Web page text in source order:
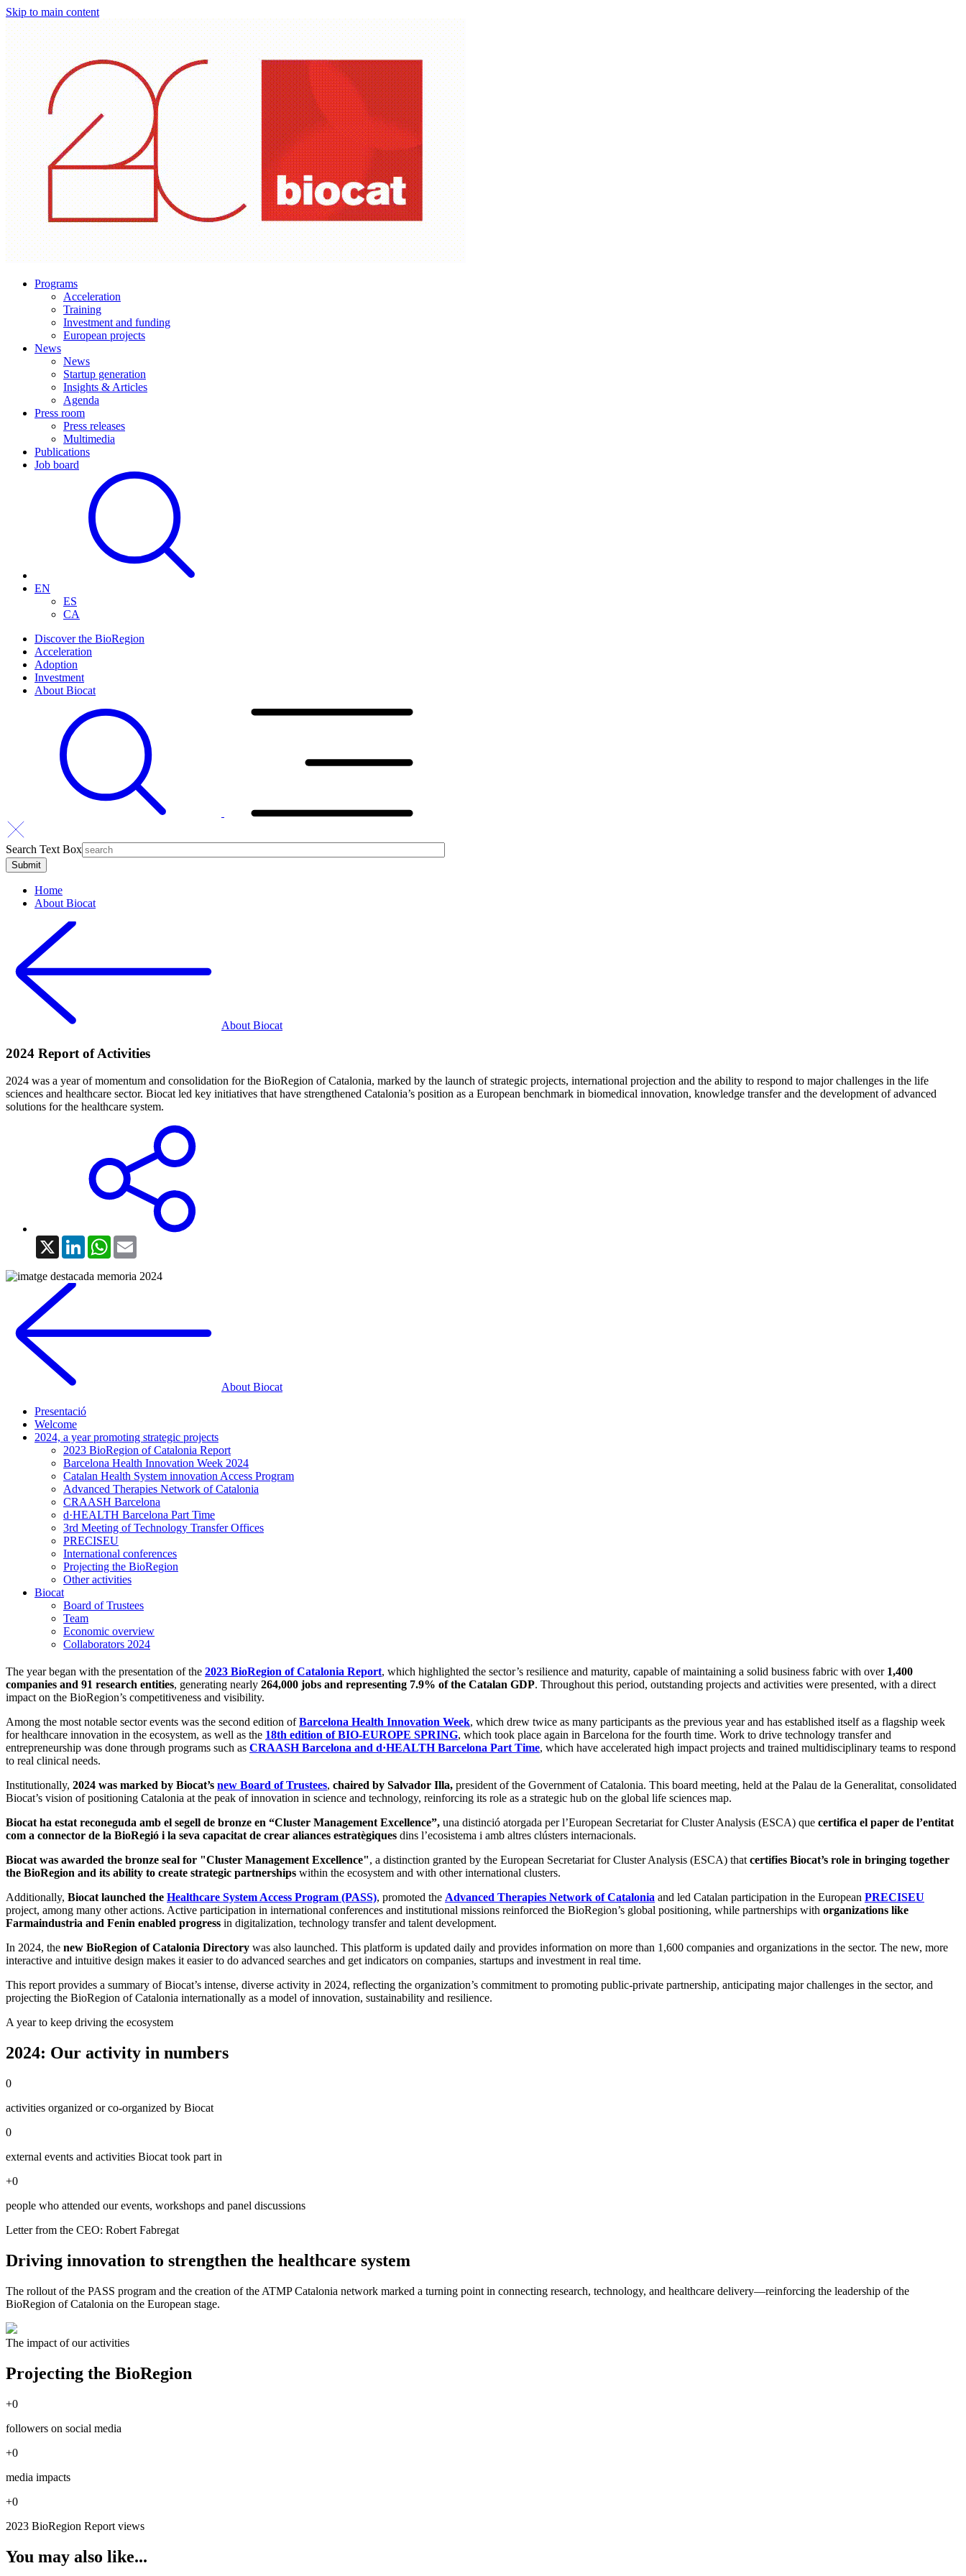
Skip to main content
Programs
Acceleration
Training
Investment and funding
European projects
News
News
Startup generation
Insights & Articles
Agenda
Press room
Press releases
Multimedia
Publications
Job board
EN
ES
CA
Discover the BioRegion
Acceleration
Adoption
Investment
About Biocat
Search Text Box
Home
About Biocat
About Biocat
2024 Report of Activities
2024 was a year of momentum and consolidation for the BioRegion of Catalonia, marked by the launch of strategic projects, international projection and the ability to respond to major challenges in the life
sciences and healthcare sector. Biocat led key initiatives that have strengthened Catalonia’s position as a European benchmark in biomedical innovation, knowledge transfer and the development of advanced
solutions for the healthcare system.
X LinkedInWhatsApp
About Biocat
Presentació
Welcome
2024, a year promoting strategic projects
2023 BioRegion of Catalonia Report
Barcelona Health Innovation Week 2024
Catalan Health System innovation Access Program
Advanced Therapies Network of Catalonia
CRAASH Barcelona
d·HEALTH Barcelona Part Time
3rd Meeting of Technology Transfer Offices
PRECISEU
International conferences
Projecting the BioRegion
Other activities
Biocat
Board of Trustees
Team
Economic overview
Collaborators 2024
The year began with the presentation of the 2023 BioRegion of Catalonia Report, which highlighted the sector’s resilience and maturity, capable of maintaining a solid business fabric with over 1,400
companies and 91 research entities, generating nearly 264,000 jobs and representing 7.9% of the Catalan GDP. Throughout this period, outstanding projects and activities were presented, with a direct
impact on the BioRegion’s competitiveness and visibility.
Among the most notable sector events was the second edition ofBarcelona Health Innovation Week, which drew twice as many participants as the previous year and has established itself as a flagship week
for healthcare innovation in the ecosystem, as well as the 18th edition of BIO-EUROPE SPRING, which took place again in Barcelona for the fourth time. Work to drive technology transfer and
entrepreneurship was done through programs such as CRAASH Barcelona and d·HEALTH Barcelona Part Time, which have accelerated high impact projects and trained multidisciplinary teams to respond
to real clinical needs.
Institutionally, 2024 was marked by Biocat’s new Board of Trustees, chaired by Salvador Illa, president of the Government of Catalonia. This board meeting, held at the Palau de la Generalitat, consolidated
Biocat’s vision of positioning Catalonia at the peak of innovation in science and technology, reinforcing its role as a strategic hub on the global life sciences map.
Biocat ha estat reconeguda amb el segell de bronze en “Cluster Management Excellence”, una distinció atorgada per l’European Secretariat for Cluster Analysis (ESCA) que certifica el paper de l’entitat
com a connector de la BioRegió i la seva capacitat de crear aliances estratègiques dins l’ecosistema i amb altres clústers internacionals.
Biocat was awarded the bronze seal for "Cluster Management Excellence", a distinction granted by the European Secretariat for Cluster Analysis (ESCA) that certifies Biocat’s role in bringing together
the BioRegion and its ability to create strategic partnerships within the ecosystem and with other international clusters.
Additionally, Biocat launched the Healthcare System Access Program (PASS), promoted the Advanced Therapies Network of Catalonia and led Catalan participation in the European PRECISEU
project, among many other actions. Active participation in international conferences and institutional missions reinforced the BioRegion’s global positioning, while partnerships with organizations like
Farmaindustria and Fenin enabled progress in digitalization, technology transfer and talent development.
In 2024, the new BioRegion of Catalonia Directory was also launched. This platform is updated daily and provides information on more than 1,600 companies and organizations in the sector. The new, more
interactive and intuitive design makes it easier to do advanced searches and get indicators on companies, startups and investment in real time.
This report provides a summary of Biocat’s intense, diverse activity in 2024, reflecting the organization’s commitment to promoting public-private partnership, anticipating major challenges in the sector, and
projecting the BioRegion of Catalonia internationally as a model of innovation, sustainability and resilience.
A year to keep driving the ecosystem
2024: Our activity in numbers
0
activities organized or co-organized by Biocat
0
external events and activities Biocat took part in
+0
people who attended our events, workshops and panel discussions
Letter from the CEO: Robert Fabregat
Driving innovation to strengthen the healthcare system
The rollout of the PASS program and the creation of the ATMP Catalonia network marked a turning point in connecting research, technology, and healthcare delivery—reinforcing the leadership of the
BioRegion of Catalonia on the European stage.
The impact of our activities
Projecting the BioRegion
+0
followers on social media
+0
media impacts
+0
2023 BioRegion Report views
You may also like...